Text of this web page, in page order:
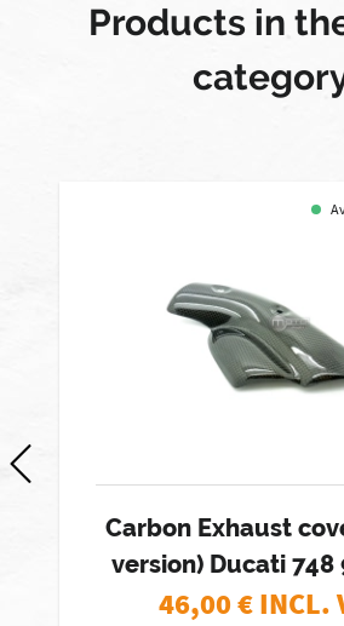
Products in
Carbon Exhaust
version) Ducati 748
46,00€ INCL.